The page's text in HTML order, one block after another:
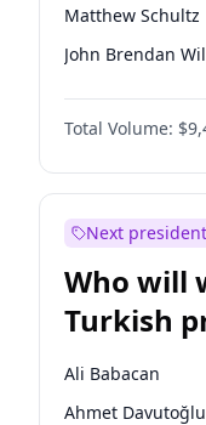
Matthew Schultz
John Brendan
Matthew
Total Volume:
Next
Who will
Turkish
election?
Ali Babacan
Ahmet Davutoğlu